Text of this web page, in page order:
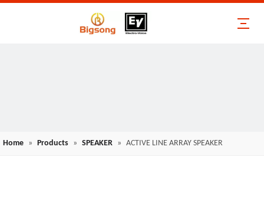
Home » Products » SPEAKER » ACTIVE LINE ARRAY SPEAKER